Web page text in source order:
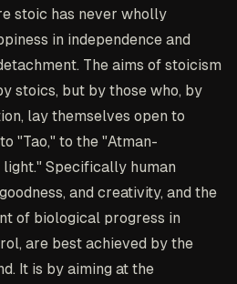
stoic has never wholly
in independence and
The aims of stoicism
stoics, but by those who, by
lay themselves open to
"Tao," to the "Atman-
Specifically human
and creativity, and the
of biological progress in
are best achieved by the
It is by aiming at the